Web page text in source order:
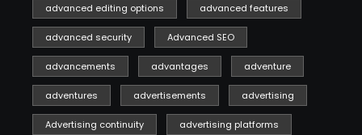
advanced editing options advanced features
advanced security Advanced SEO
advancements advantages adventure
adventures advertisements advertising
Advertising continuity advertising platforms